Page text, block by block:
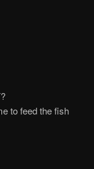
to feed the fish